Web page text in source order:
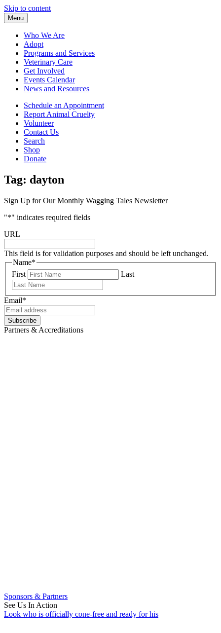
Skip to content
Menu
Who We Are
Adopt
Programs and Services
Veterinary Care
Get Involved
Events Calendar
News and Resources
Schedule an Appointment
Report Animal Cruelty
Volunteer
Contact Us
Search
Shop
Donate
Tag: dayton
Sign Up for Our Monthly Wagging Tales Newsletter
"*" indicates required fields
URL
This field is for validation purposes and should be left unchanged.
Name*
First
Last
Email*
Subscribe
Partners & Accreditations
Sponsors & Partners
See Us In Action
Look who is officially cone-free and ready for his